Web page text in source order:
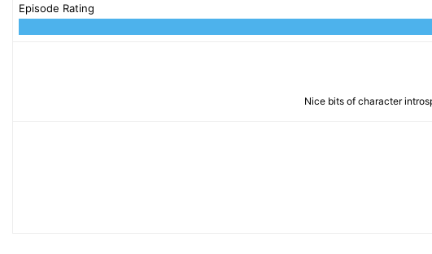
Episode Rating
Nice bits of character